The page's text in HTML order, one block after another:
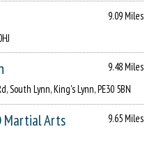
9.09 Miles
9.48 Miles
South Lynn, King's Lynn, PE30 5BN
Martial Arts
9.65 Miles